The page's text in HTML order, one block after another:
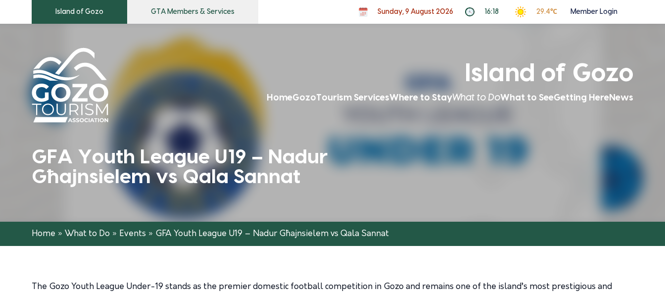
Island of Gozo GTA Members & Services Sunday, 9 August 2026 16:18 29.4℃ Member Login
Island of Gozo
HomeGozoTourism ServicesWhere to StayWhat to DoWhat to SeeGetting HereNews
GFA Youth League U19 – Nadur
Għajnsielem vs Qala Sannat
Home » What to Do » Events » GFA Youth League U19 – Nadur Għajnsielem vs Qala Sannat
The Gozo Youth League Under-19 stands as the premier domestic football competition in Gozo and remains one of the island’s most prestigious and